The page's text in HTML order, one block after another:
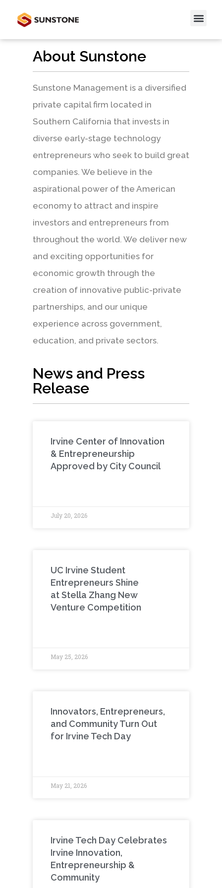
About Sunstone
Sunstone Management is a diversified
private capital firm located in
Southern California that invests in
diverse early-stage technology
entrepreneurs who seek to build great
companies. We believe in the
aspirational power of the American
economy to attract and inspire
investors and entrepreneurs from
throughout the world. We deliver new
and exciting opportunities for
economic growth through the
creation of innovative public-private
partnerships, and our unique
experience across government,
education, and private sectors.
News and Press
Release
Irvine Center of Innovation
& Entrepreneurship
Approved by City Council
July 20, 2026
UC Irvine Student
Entrepreneurs Shine
at Stella Zhang New
Venture Competition
May 25, 2026
Innovators, Entrepreneurs,
and Community Turn Out
for Irvine Tech Day
May 21, 2026
Irvine Tech Day Celebrates
Irvine Innovation,
Entrepreneurship &
Community